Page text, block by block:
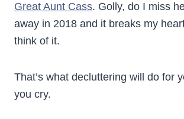
Great Aunt Cass. Golly, do I miss
away in 2018 and it breaks my
think of it.
That’s what decluttering will do for
you cry.